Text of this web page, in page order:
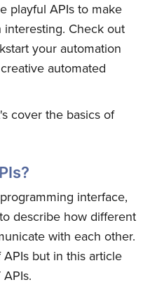
playful APIs to make
Check out
your automation
automated
cover the basics of
interface,
describe how different
with each other.
but in this article